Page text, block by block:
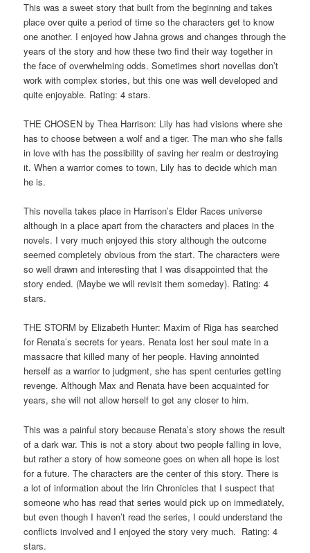
This was a sweet story that built from the beginning and takes
place over quite a period of time so the characters get to know
one another. I enjoyed how Jahna grows and changes through the
years of the story and how these two find their way together in
the face of overwhelming odds. Sometimes short novellas don’t
work with complex stories, but this one was well developed and
quite enjoyable. Rating: 4 stars.
THE CHOSEN by Thea Harrison: Lily has had visions where she
has to choose between a wolf and a tiger. The man who she falls
in love with has the possibility of saving her realm or destroying
it. When a warrior comes to town, Lily has to decide which man
he is.
This novella takes place in Harrison’s Elder Races universe
although in a place apart from the characters and places in the
novels. I very much enjoyed this story although the outcome
seemed completely obvious from the start. The characters were
so well drawn and interesting that I was disappointed that the
story ended. (Maybe we will revisit them someday). Rating: 4
stars.
THE STORM by Elizabeth Hunter: Maxim of Riga has searched
for Renata’s secrets for years. Renata lost her soul mate in a
massacre that killed many of her people. Having annointed
herself as a warrior to judgment, she has spent centuries getting
revenge. Although Max and Renata have been acquainted for
years, she will not allow herself to get any closer to him.
This was a painful story because Renata’s story shows the result
of a dark war. This is not a story about two people falling in love,
but rather a story of how someone goes on when all hope is lost
for a future. The characters are the center of this story. There is
a lot of information about the Irin Chronicles that I suspect that
someone who has read that series would pick up on immediately,
but even though I haven’t read the series, I could understand the
conflicts involved and I enjoyed the story very much. Rating: 4
stars.